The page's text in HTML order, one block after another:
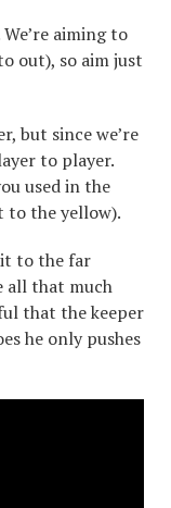
aiming to
out), so aim just
but since we’re
to player.
used in the
to the yellow).
to the far
all that much
that the keeper
he only pushes